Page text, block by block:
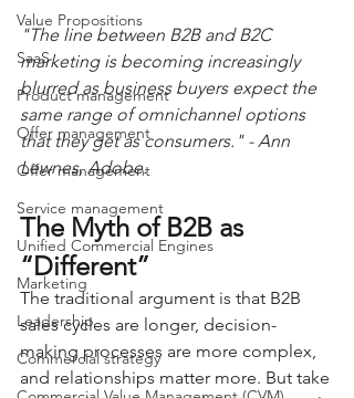
Value Propositions
SaaS
Product management
Offer management
Offer management
Service management
Unified Commercial Engines
Marketing
Leadership
Commercial strategy
"The line between B2B and B2C
marketing is becoming increasingly
blurred as business buyers expect the
same range of omnichannel options
that they get as consumers." - Ann
Lewnes, Adobe.
The Myth of B2B as
“Different”
The traditional argument is that B2B
sales cycles are longer, decision-
making processes are more complex,
and relationships matter more. But take